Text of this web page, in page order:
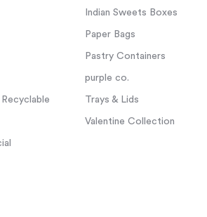
Indian Sweets Boxes
Paper Bags
Pastry Containers
purple co.
Trays & Lids
Valentine Collection